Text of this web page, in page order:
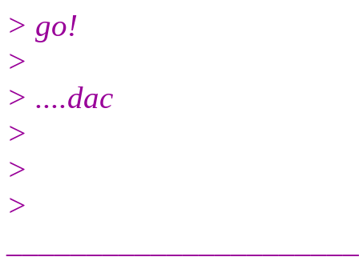
> go!
>
> ....dac
>
>
>